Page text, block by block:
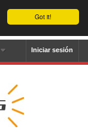
Got it!
Iniciar sesión